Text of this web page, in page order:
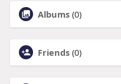
Albums (0)
Friends (0)